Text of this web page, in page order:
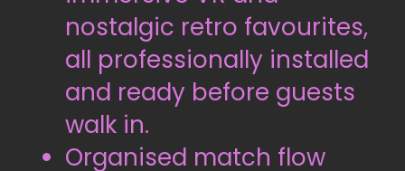
nostalgic retro favourites,
all professionally installed
and ready before guests
walk in.
Organised match flow